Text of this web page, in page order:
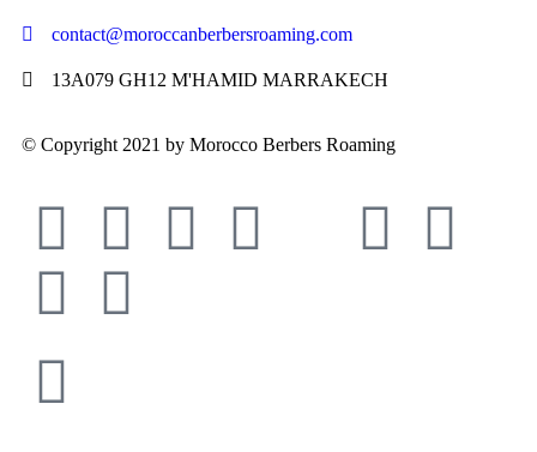
contact@moroccanberbersroaming.com
13A079 GH12 M'HAMID MARRAKECH
© Copyright 2021 by Morocco Berbers Roaming